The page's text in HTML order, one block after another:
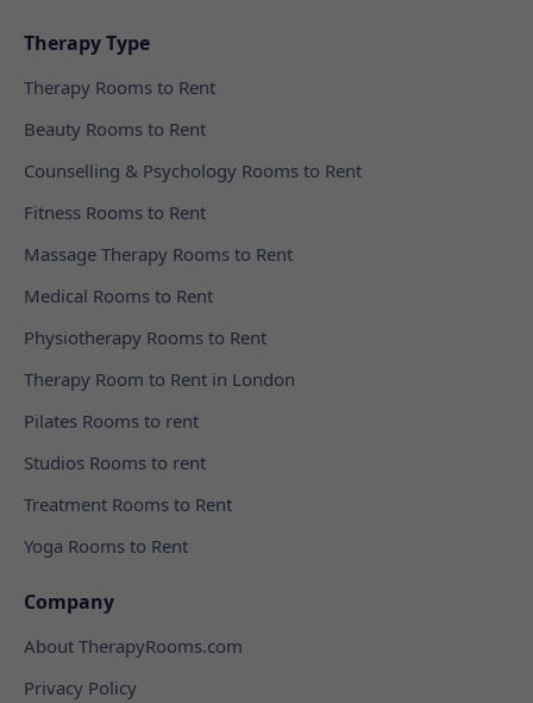
Therapy Type
Therapy Rooms to Rent
Beauty Rooms to Rent
Counselling & Psychology Rooms to Rent
Fitness Rooms to Rent
Massage Therapy Rooms to Rent
Medical Rooms to Rent
Physiotherapy Rooms to Rent
Therapy Room to Rent in London
Pilates Rooms to rent
Studios Rooms to rent
Treatment Rooms to Rent
Yoga Rooms to Rent
Company
About TherapyRooms.com
Privacy Policy